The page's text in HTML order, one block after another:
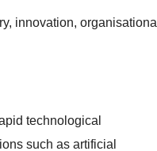
innovation, organisational
technological
such as artificial